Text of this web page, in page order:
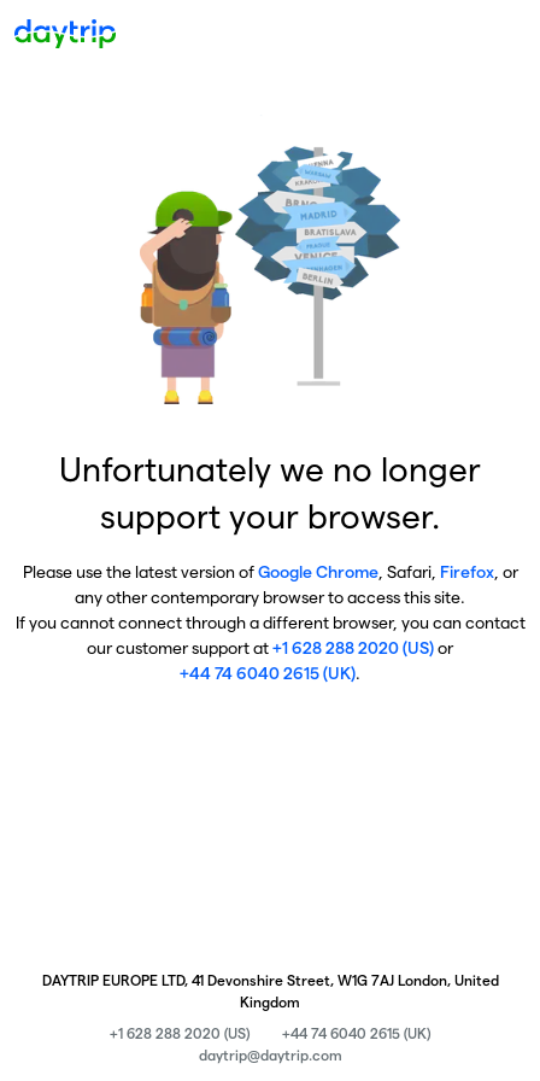
Unfortunately we no longer
support your browser.
Please use the latest version ofGoogle Chrome, Safari, Firefox, or
any other contemporary browser to access this site.
If you cannot connect through a different browser, you can contact
our customer support at+1 628 288 2020 (US)or
+44 74 6040 2615 (UK).
DAYTRIP EUROPE LTD, 41 Devonshire Street, W1G 7AJ London, United
Kingdom
+1 628 288 2020 (US)
+44 74 6040 2615 (UK)
daytrip@daytrip.com